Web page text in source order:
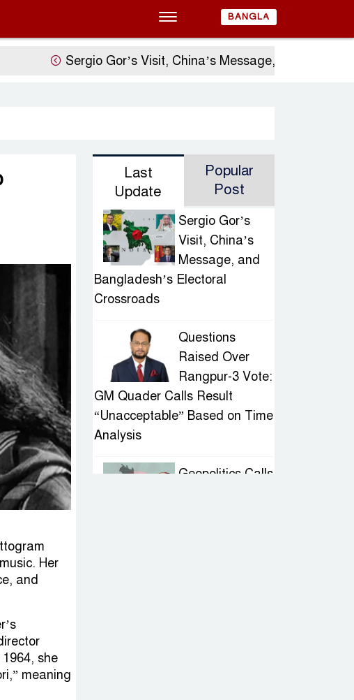
BANGLA
Sergio Gor’s Visit, China’s Message, and Bangladesh’s
Her
and
she
meaning
Last
Update
Popular
Post
Sergio Gor’s
Visit, China’s
Message, and
Bangladesh’s Electoral
Crossroads
Questions
Raised Over
Rangpur-3 Vote:
GM Quader Calls Result
“Unacceptable” Based on Time
Analysis
Geopolitics Calls